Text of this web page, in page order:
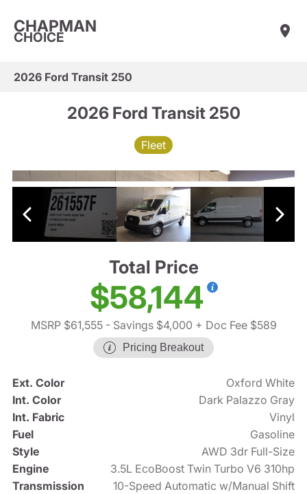
CHAPMAN
CHOICE
2026 Ford Transit 250
2026 Ford Transit 250
Fleet
Total Price
$58,144
MSRP $61,555- Savings $4,000 + Doc Fee $589
Pricing Breakout
Ext. Color
Oxford White
Int. Color
Dark Palazzo Gray
Int. Fabric
Vinyl
Fuel
Gasoline
Style
AWD 3dr Full-Size
Engine
3.5L EcoBoost Twin Turbo V6 310hp
Transmission
10-Speed Automatic w/Manual Shift